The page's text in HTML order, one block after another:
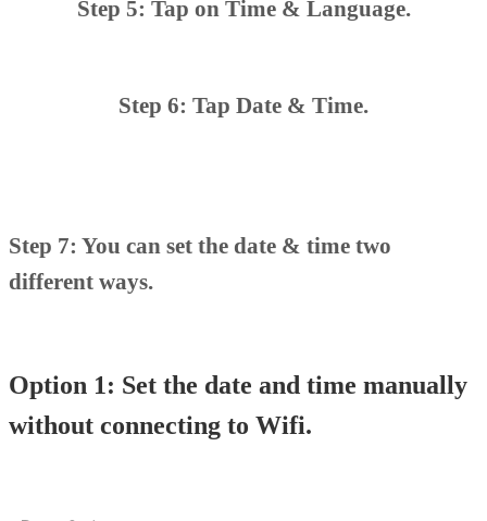
Step 5: Tap on Time & Language.
Step 6: Tap Date & Time.
Step 7: You can set the date & time two
different ways.
Option 1: Set the date and time manually
without connecting to Wifi.